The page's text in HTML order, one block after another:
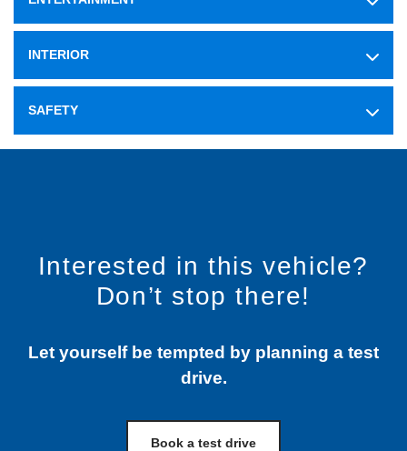
INTERIOR
SAFETY
Interested in this vehicle?
Don’t stop there!
Let yourself be tempted by planning a test
drive.
Book a test drive